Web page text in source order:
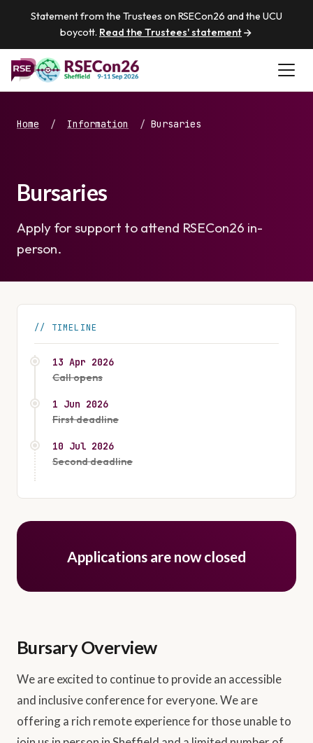
Statement from the Trustees on RSECon26 and the UCU
boycott. Read the Trustees' statement
Home / Information / Bursaries
Bursaries
Apply for support to attend RSECon26 in-
person.
Applications are now closed
Bursary Overview
We are excited to continue to provide an accessible
and inclusive conference for everyone. We are
offering a rich remote experience for those unable to
TIMELINE
13 Apr 2026
Call opens
1 Jun 2026
First deadline
10 Jul 2026
Second deadline